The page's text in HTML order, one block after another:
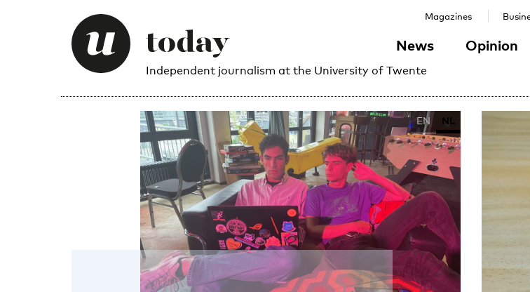
Independent journalism at the University of Twente
News Opinion
Magazines
EN NL